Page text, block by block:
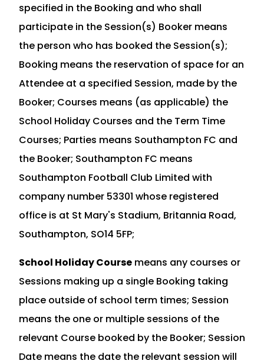
specified in the Booking and who shall
participate in the Session(s) Booker means
the person who has booked the Session(s);
Booking means the reservation of space for an
Attendee at a specified Session, made by the
Booker; Courses means (as applicable) the
School Holiday Courses and the Term Time
Courses; Parties means Southampton FC and
the Booker; Southampton FC means
Southampton Football Club Limited with
company number 53301 whose registered
office is at St Mary's Stadium, Britannia Road,
Southampton, SO14 5FP;
School Holiday Course means any courses or
Sessions making up a single Booking taking
place outside of school term times; Session
means the one or multiple sessions of the
relevant Course booked by the Booker; Session
Date means the date the relevant session will